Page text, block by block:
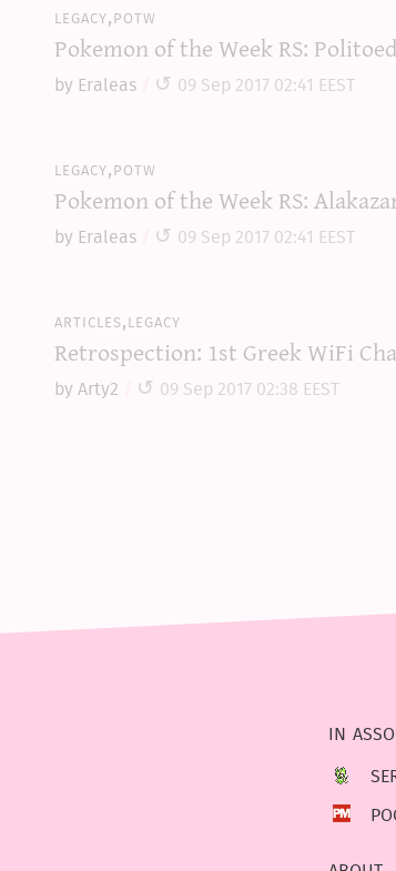
legacy,potw
Pokemon of the Week RS: Politoed
by Eraleas 09 Sep 2017 02:41 EEST
legacy,potw
Pokemon of the Week RS:
by Eraleas 09 Sep 2017 02:41 EEST
articles,legacy
Retrospection: 1st Greek WiFi
by Arty2 09 Sep 2017 02:38 EEST
in